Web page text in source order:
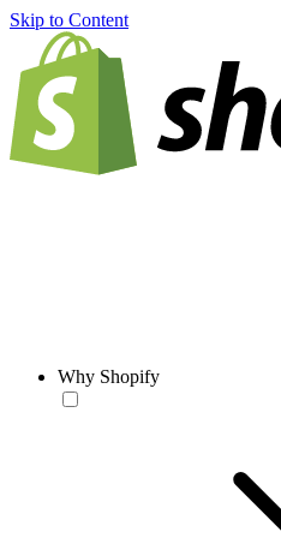
Skip to Content
Why Shopify